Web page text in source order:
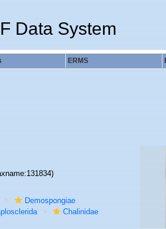
Data System
ERMS
Demospongiae
Chalinidae